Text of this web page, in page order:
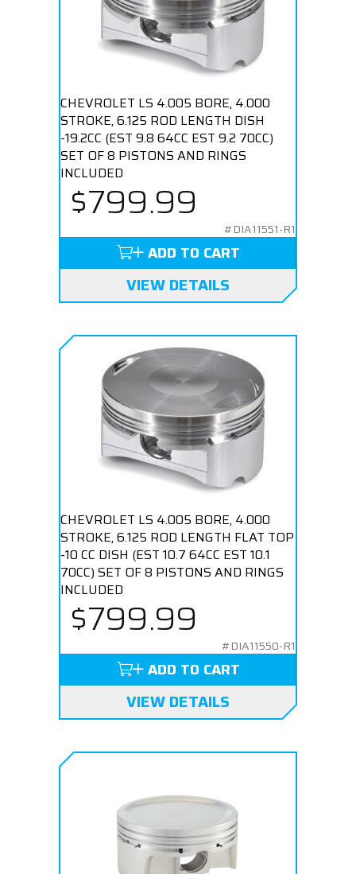
CHEVROLET LS 4.005 BORE, 4.000
STROKE, 6.125 ROD LENGTH DISH
-19.2CC (EST 9.8 64CC EST 9.2 70CC)
SET OF 8 PISTONS AND RINGS
INCLUDED
$799.99
#DIA11551-R1
ADD TO CART
VIEW DETAILS
CHEVROLET LS 4.005 BORE, 4.000
STROKE, 6.125 ROD LENGTH FLAT TOP
-10 CC DISH (EST 10.7 64CC EST 10.1
70CC) SET OF 8 PISTONS AND RINGS
INCLUDED
$799.99
#DIA11550-R1
ADD TO CART
VIEW DETAILS